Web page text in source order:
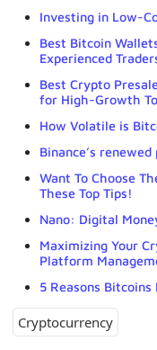
Investing in Low-
Best Bitcoin
Experienced
Best Crypto
for High-Growth
How Volatile is
Binance’s
Want To Choose
These Top Tips!
Nano: Digital
Maximizing Your
Platform
5 Reasons
Cryptocurrency